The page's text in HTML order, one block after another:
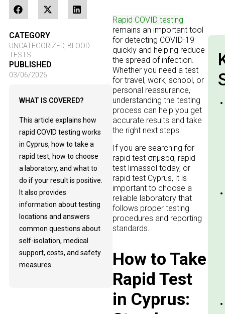
CATEGORY
UNCATEGORIZED, BLOOD
TESTS
PUBLISHED
03/06/2026
WHAT IS COVERED?
This article explains how
rapid COVID testing works
in Cyprus, how to take a
rapid test, how to choose
a laboratory, and what to
do if your result is positive.
It also provides
information about testing
locations and answers
common questions about
self-isolation, medical
support, costs, and safety
measures.
Rapid COVID testing
remains an important tool
for detecting COVID-19
quickly and helping reduce
the spread of infection.
Whether you need a test
for travel, work, school, or
personal reassurance,
understanding the testing
process can help you get
accurate results and take
the right next steps.
If you are searching for
rapid test σημερα, rapid
test limassol today, or
rapid test Cyprus, it is
important to choose a
reliable laboratory that
follows proper testing
procedures and reporting
standards.
How to Take
Rapid Test
in Cyprus: